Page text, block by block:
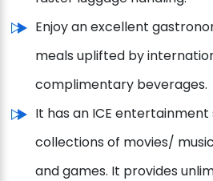
Enjoy an excellent
meals uplifted by
complimentary beverages.
It has an ICE
collections of movies/
and games. It provides